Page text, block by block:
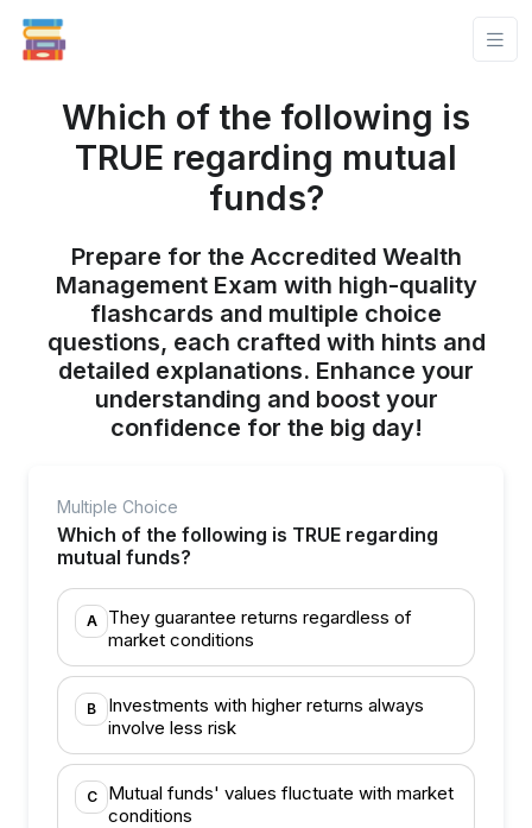
Which of the following is
TRUE regarding mutual
funds?
Prepare for the Accredited Wealth
Management Exam with high-quality
flashcards and multiple choice
questions, each crafted with hints and
detailed explanations. Enhance your
understanding and boost your
confidence for the big day!
Multiple Choice
Which of the following is TRUE regarding
mutual funds?
A
They guarantee returns regardless of
market conditions
B
Investments with higher returns always
involve less risk
C
Mutual funds' values fluctuate with market
conditions